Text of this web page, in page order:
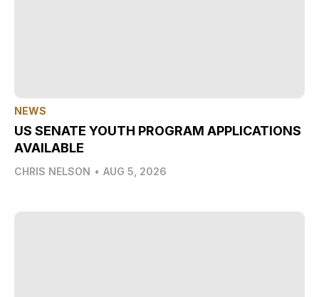
NEWS
US SENATE YOUTH PROGRAM APPLICATIONS
AVAILABLE
CHRIS NELSON • AUG 5, 2026